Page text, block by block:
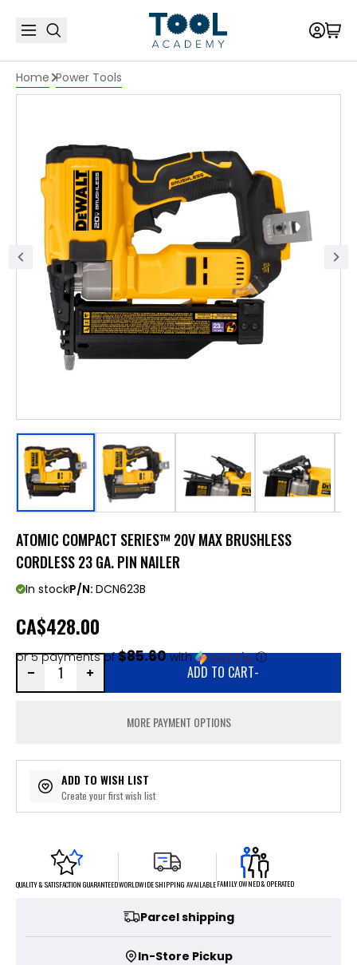
Home Power Tools
ATOMIC COMPACT SERIES™ 20V MAX BRUSHLESS
CORDLESS 23 GA. PIN NAILER
In stockP/N: DCN623B
CA$428.00
or 5 payments of$85.60with ⓘ
ADD TO CART-
MORE PAYMENT OPTIONS
ADD TO WISH LIST
Create your first wish list
QUALITY & SATISFACTION GUARANTEEDWORLDWIDE SHIPPING AVAILABLEFAMILY OWNED & OPERATED
Parcel shipping
In-Store Pickup